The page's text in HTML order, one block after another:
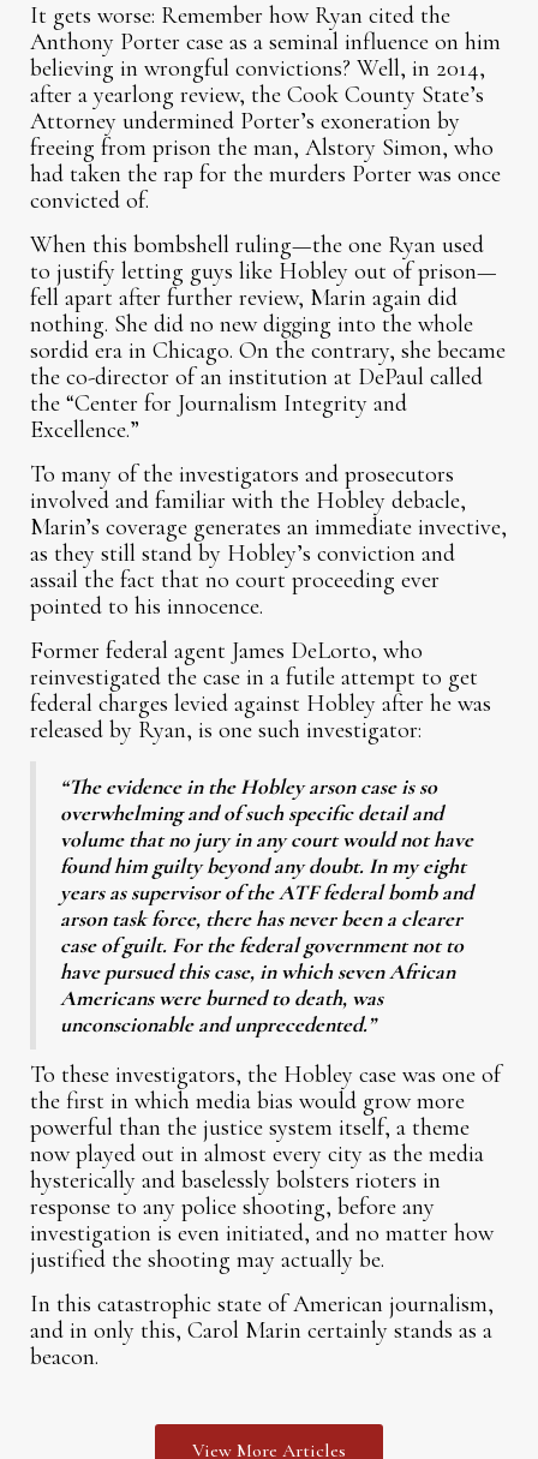
It gets worse: Remember how Ryan cited the
Anthony Porter case as a seminal influence on him
believing in wrongful convictions? Well, in 2014,
after a yearlong review, the Cook County State’s
Attorney undermined Porter’s exoneration by
freeing from prison the man, Alstory Simon, who
had taken the rap for the murders Porter was once
convicted of.
When this bombshell ruling—the one Ryan used
to justify letting guys like Hobley out of prison—
fell apart after further review, Marin again did
nothing. She did no new digging into the whole
sordid era in Chicago. On the contrary, she became
the co-director of an institution at DePaul called
the “Center for Journalism Integrity and
Excellence.”
To many of the investigators and prosecutors
involved and familiar with the Hobley debacle,
Marin’s coverage generates an immediate invective,
as they still stand by Hobley’s conviction and
assail the fact that no court proceeding ever
pointed to his innocence.
Former federal agent James DeLorto, who
reinvestigated the case in a futile attempt to get
federal charges levied against Hobley after he was
released by Ryan, is one such investigator:
“The evidence in the Hobley arson case is so
overwhelming and of such specific detail and
volume that no jury in any court would not have
found him guilty beyond any doubt. In my eight
years as supervisor of the ATF federal bomb and
arson task force, there has never been a clearer
case of guilt. For the federal government not to
have pursued this case, in which seven African
Americans were burned to death, was
unconscionable and unprecedented.”
To these investigators, the Hobley case was one of
the first in which media bias would grow more
powerful than the justice system itself, a theme
now played out in almost every city as the media
hysterically and baselessly bolsters rioters in
response to any police shooting, before any
investigation is even initiated, and no matter how
justified the shooting may actually be.
In this catastrophic state of American journalism,
and in only this, Carol Marin certainly stands as a
beacon.
View More Articles